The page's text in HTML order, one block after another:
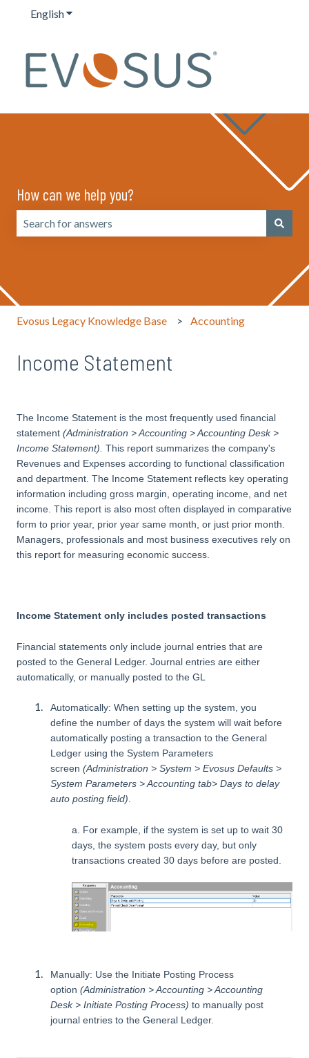
EnglishShow submenu for translations
How can we help you?
Evosus Legacy Knowledge Base Accounting
Income Statement
The Income Statement is the most frequently used financial
statement (Administration > Accounting > Accounting Desk >
Income Statement) This report summarizes the company's
Revenues and Expenses according to functional classification
and department. The Income Statement reflects key operating
information including gross margin, operating income, and net
income. This report is also most often displayed in comparative
form to prior year, prior year same month, or just prior month.
Managers, professionals and most business executives rely on
this report for measuring economic success.
Income Statement only includes posted transactions
Financial statements only include journal entries that are
posted to the General Ledger. Journal entries are either
automatically, or manually posted to the GL
Automatically: When setting up the system, you
define the number of days the system will wait before
automatically posting a transaction to the General
Ledger using the System Parameters
screen (Administration > System > Evosus Defaults >
System Parameters > Accounting tab> Days to delay
auto posting field).
a. For example, if the system is set up to wait 30
days, the system posts every day, but only
transactions created 30 days before are posted.
Manually: Use the Initiate Posting Process
option (Administration > Accounting > Accounting
Desk > Initiate Posting Process) to manually post
journal entries to the General Ledger.